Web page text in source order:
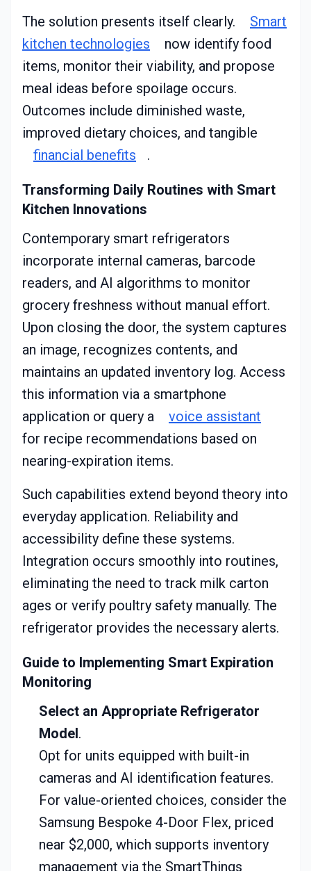
The solution presents itself clearly.
Smart
kitchen technologies
now identify food
items, monitor their viability, and propose
meal ideas before spoilage occurs.
Outcomes include diminished waste,
improved dietary choices, and tangible
financial benefits
.
Transforming Daily Routines with Smart
Kitchen Innovations
Contemporary smart refrigerators
incorporate internal cameras, barcode
readers, and AI algorithms to monitor
grocery freshness without manual effort.
Upon closing the door, the system captures
an image, recognizes contents, and
maintains an updated inventory log. Access
this information via a smartphone
application or query a
voice assistant
for recipe recommendations based on
nearing-expiration items.
Such capabilities extend beyond theory into
everyday application. Reliability and
accessibility define these systems.
Integration occurs smoothly into routines,
eliminating the need to track milk carton
ages or verify poultry safety manually. The
refrigerator provides the necessary alerts.
Guide to Implementing Smart Expiration
Monitoring
Select an Appropriate Refrigerator
Model.
Opt for units equipped with built-in
cameras and AI identification features.
For value-oriented choices, consider the
Samsung Bespoke 4-Door Flex, priced
near $2,000, which supports inventory
management via the SmartThings